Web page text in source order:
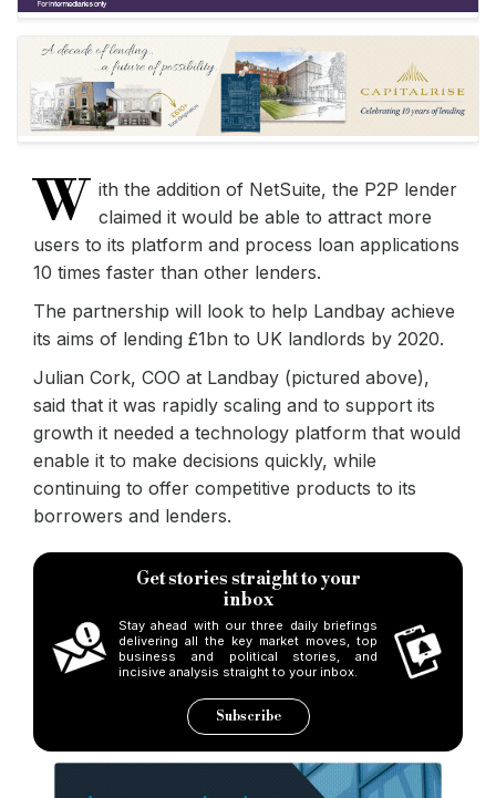
W ith the addition of NetSuite, the P2P lender
claimed it would be able to attract more
users to its platform and process loan applications
10 times faster than other lenders.
The partnership will look to help Landbay achieve
its aims of lending £1bn to UK landlords by 2020.
Julian Cork, COO at Landbay (pictured above),
said that it was rapidly scaling and to support its
growth it needed a technology platform that would
enable it to make decisions quickly, while
continuing to offer competitive products to its
borrowers and lenders.
Get stories straight to your
inbox
Stay ahead with our three daily briefings
delivering all the key market moves, top
business and political stories, and
incisive analysis straight to your inbox.
Subscribe